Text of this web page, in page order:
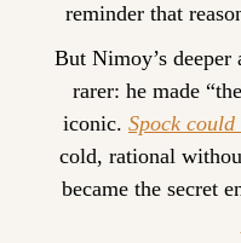
reminder that
But Nimoy’s deeper
rarer: he made
iconic. Spock could
cold, rational
became the secret